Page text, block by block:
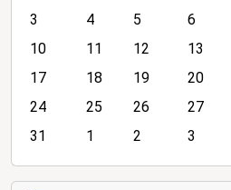
n
t
h
8
3
4 5 6
10
11 12 13
17
18 19 20
24
25 26 27
31
1 2 3